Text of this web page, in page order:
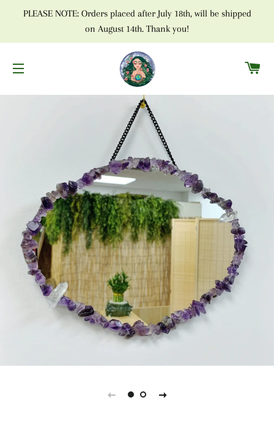
PLEASE NOTE: Orders placed after July 18th, will be shipped
on August 14th. Thank you!